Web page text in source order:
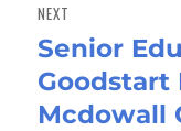
NEXT
Next
post:
Senior
Goodstart
Mcdowall